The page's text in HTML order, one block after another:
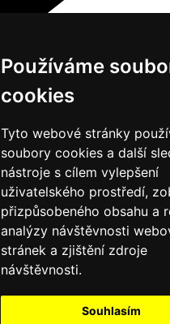
Používáme
cookies
Tyto webové stránky
soubory cookies a další
nástroje s cílem vylepšení
uživatelského prostředí,
přizpůsobeného obsahu a
analýzy návštěvnosti
stránek a zjištění zdroje
návštěvnosti.
Souhlasím